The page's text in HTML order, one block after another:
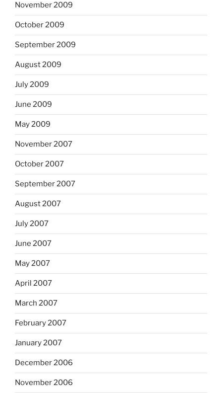
November 2009
October 2009
September 2009
August 2009
July 2009
June 2009
May 2009
November 2007
October 2007
September 2007
August 2007
July 2007
June 2007
May 2007
April 2007
March 2007
February 2007
January 2007
December 2006
November 2006